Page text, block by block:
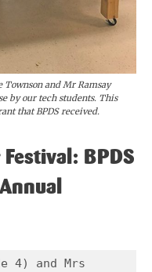
Townson and Mr Ramsay
by our tech students. This
that BPDS received.
BPDS
4) and Mrs